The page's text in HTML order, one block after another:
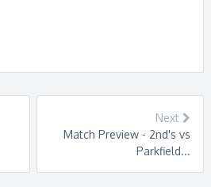
Next
Match Preview - 2nd's vs
Parkfield...